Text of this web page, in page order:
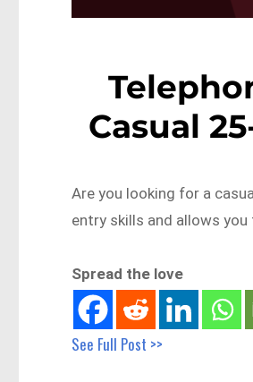
Casual
Are you looking for a
entry skills and allows
Spread the love
See Full Post >>